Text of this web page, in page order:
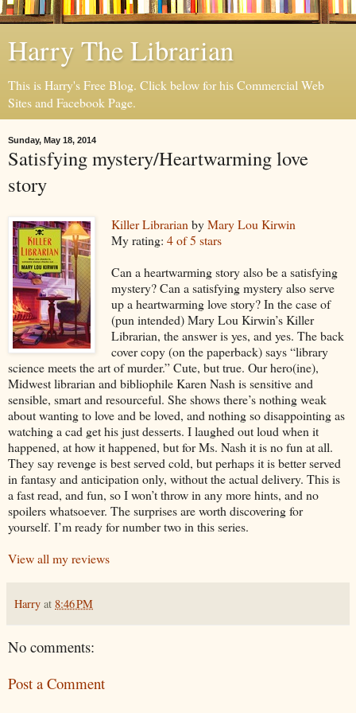
Harry The Librarian
This is Harry's Free Blog. Click below for his Commercial Web
Sites and Facebook Page.
Sunday, May 18, 2014
Satisfying mystery/Heartwarming love
story
Killer Librarian byMary Lou Kirwin
My rating: 4 of 5 stars
Can a heartwarming story also be a satisfying
mystery? Can a satisfying mystery also serve
up a heartwarming love story? In the case of
(pun intended) Mary Lou Kirwin’s Killer
Librarian, the answer is yes, and yes. The back
cover copy (on the paperback) says “library
science meets the art of murder.” Cute, but true. Our hero(ine),
Midwest librarian and bibliophile Karen Nash is sensitive and
sensible, smart and resourceful. She shows there’s nothing weak
about wanting to love and be loved, and nothing so disappointing as
watching a cad get his just desserts. I laughed out loud when it
happened, at how it happened, but for Ms. Nash it is no fun at all.
They say revenge is best served cold, but perhaps it is better served
in fantasy and anticipation only, without the actual delivery. This is
a fast read, and fun, so I won’t throw in any more hints, and no
spoilers whatsoever. The surprises are worth discovering for
yourself. I’m ready for number two in this series.
View all my reviews
Harry at 8:46 PM
No comments:
Post a Comment